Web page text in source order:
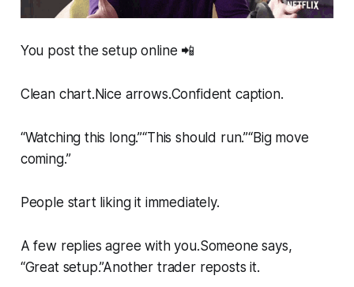
You post the setup online 📲
Clean chart.Nice arrows.Confident caption.
“Watching this long.”“This should run.”“Big move
coming.”
People start liking it immediately.
A few replies agree with you.Someone says,
“Great setup.”Another trader reposts it.